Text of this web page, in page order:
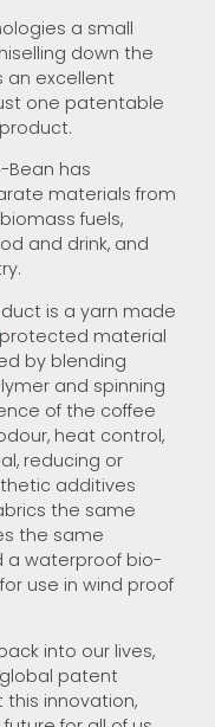
a small
down the
an excellent
one patentable
Bean has
materials from
fuels,
and drink, and
is a yarn made
protected material
by blending
and spinning
of the coffee
heat control,
reducing or
additives
the same
the same
a waterproof bio-
use in wind proof
into our lives,
patent
innovation,